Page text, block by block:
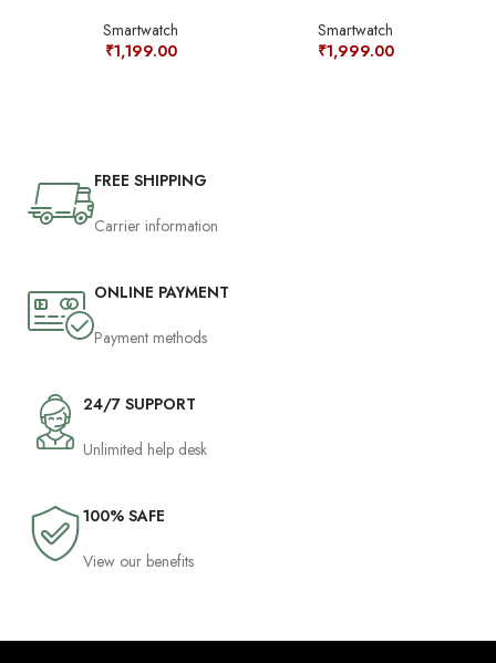
Smartwatch
₹1,199.00
Smartwatch
₹1,999.00
FREE SHIPPING
Carrier information
ONLINE PAYMENT
Payment methods
24/7 SUPPORT
Unlimited help desk
100% SAFE
View our benefits